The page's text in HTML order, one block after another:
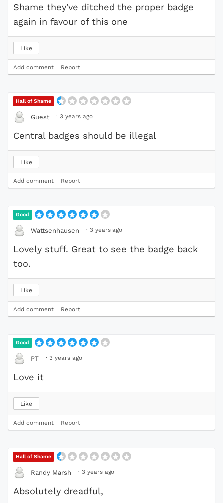
Shame they've ditched the proper badge
again in favour of this one
Like
Add comment Report
Hall of Shame
Guest · 3 years ago
Central badges should be illegal
Like
Add comment Report
Good
Wattsenhausen · 3 years ago
Lovely stuff. Great to see the badge back
too.
Like
Add comment Report
Good
PT · 3 years ago
Love it
Like
Add comment Report
Hall of Shame
Randy Marsh · 3 years ago
Absolutely dreadful,